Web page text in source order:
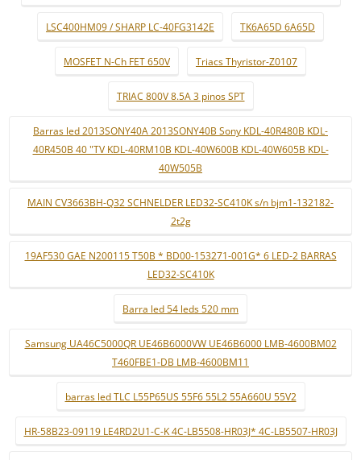
LSC400HM09 / SHARP LC-40FG3142E TK6A65D 6A65D
MOSFET N-Ch FET 650V Triacs Thyristor-Z0107
TRIAC 800V 8.5A 3 pinos SPT
Barras led 2013SONY40A 2013SONY40B Sony KDL-40R480B KDL-
40R450B 40 "TV KDL-40RM10B KDL-40W600B KDL-40W605B KDL-
40W505B
MAIN CV3663BH-Q32 SCHNELDER LED32-SC410K s/n bjm1-132182-
2t2g
19AF530 GAE N200115 T50B * BD00-153271-001G* 6 LED-2 BARRAS
LED32-SC410K
Barra led 54 leds 520 mm
Samsung UA46C5000QR UE46B6000VW UE46B6000 LMB-4600BM02
T460FBE1-DB LMB-4600BM11
barras led TLC L55P65US 55F6 55L2 55A660U 55V2
HR-58B23-09119 LE4RD2U1-C-K 4C-LB5508-HR03J* 4C-LB5507-HR03J